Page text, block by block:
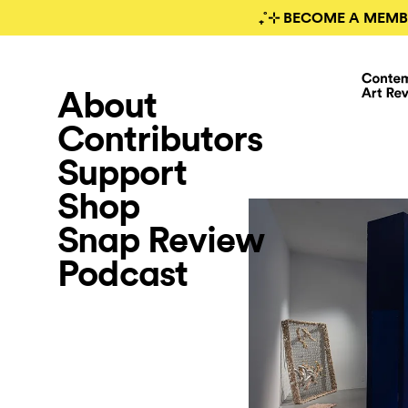
₊˚⊹ BECOME A
About
Contributors
Support
Shop
Snap Review
Podcast